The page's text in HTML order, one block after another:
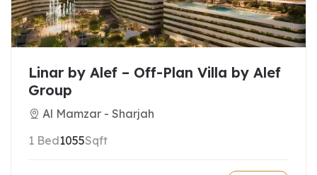
Linar by Alef – Off-Plan Villa by Alef
Group
Al Mamzar - Sharjah
1 Bed1055Sqft